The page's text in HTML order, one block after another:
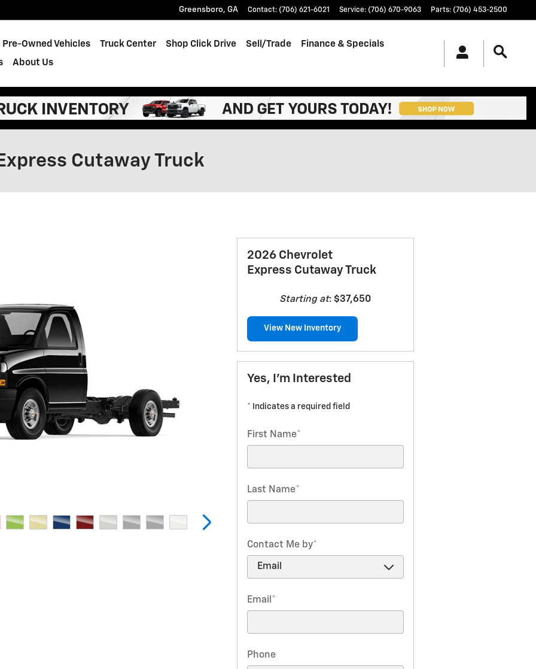
Greensboro, GA Contact: (706) 621-6021 Service: (706) 670-9063 Parts: (706) 453-2500
Pre-Owned Vehicles Truck Center Shop Click Drive Sell/Trade Finance & Specials
About Us
Cutaway Truck
2026 Chevrolet
Express Cutaway Truck
Starting at:$37,650
View New Inventory
Yes, I'm Interested
* Indicates a required field
First Name*
Last Name*
Contact Me by*
Email *
Phone